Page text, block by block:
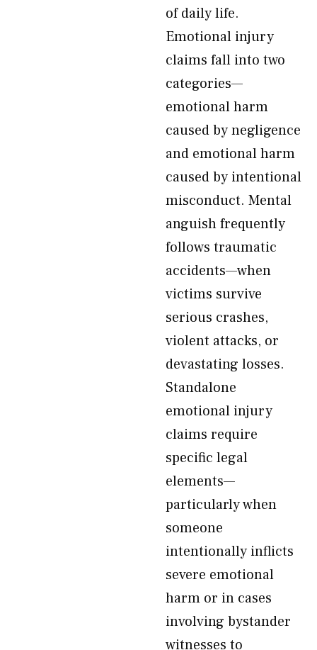
of daily life.
Emotional injury
claims fall into two
categories—
emotional harm
caused by negligence
and emotional harm
caused by intentional
misconduct. Mental
anguish frequently
follows traumatic
accidents—when
victims survive
serious crashes,
violent attacks, or
devastating losses.
Standalone
emotional injury
claims require
specific legal
elements—
particularly when
someone
intentionally inflicts
severe emotional
harm or in cases
involving bystander
witnesses to